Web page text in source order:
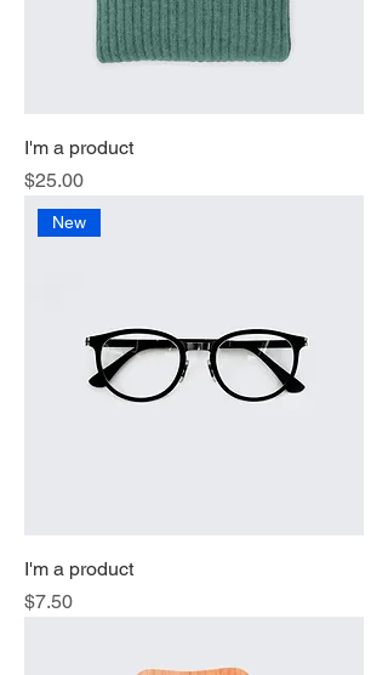
I'm a product
Price
$25.00
New
I'm a product
Price
$7.50